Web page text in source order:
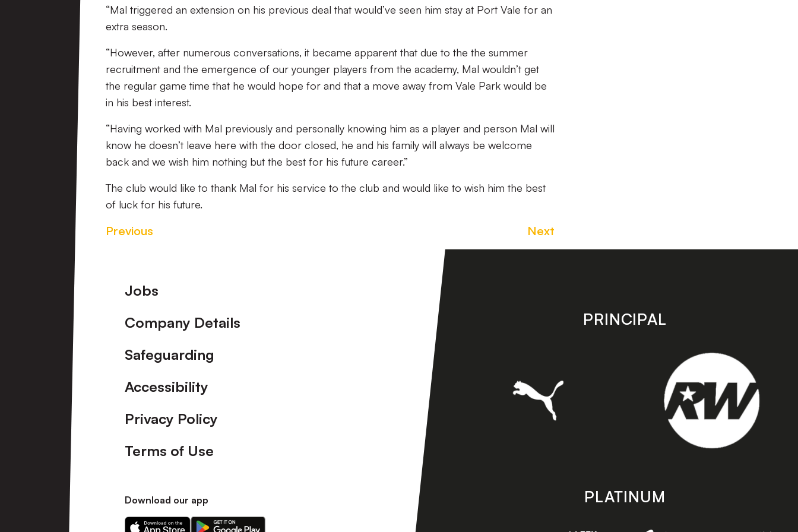
“Mal triggered an extension on his previous deal that would’ve seen him stay at Port Vale for an
extra season.
“However, after numerous conversations, it became apparent that due to the the summer
recruitment and the emergence of our younger players from the academy, Mal wouldn’t get
the regular game time that he would hope for and that a move away from Vale Park would be
in his best interest.
“Having worked with Mal previously and personally knowing him as a player and person Mal will
know he doesn’t leave here with the door closed, he and his family will always be welcome
back and we wish him nothing but the best for his future career.”
The club would like to thank Mal for his service to the club and would like to wish him the best
of luck for his future.
Previous Next
Footer
Jobs
Company Details
Safeguarding
Accessibility
Privacy Policy
Terms of Use
Download our app
Download
Download
PRINCIPAL
PLATINUM